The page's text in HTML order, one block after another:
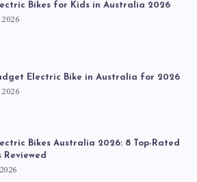
Bikes for Kids in Australia 2026
Electric Bike in Australia for 2026
Bikes Australia 2026: 8 Top-Rated
Reviewed